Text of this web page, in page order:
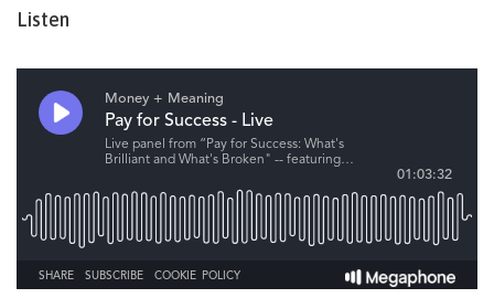
Listen